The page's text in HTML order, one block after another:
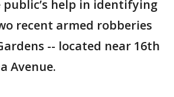
help in identifying
recent armed robberies
-- located near 16th
Avenue.